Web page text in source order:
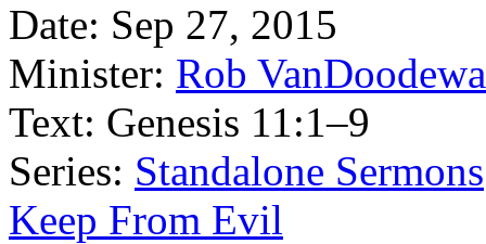
Date: Sep 27, 2015
Minister: Rob
Text: Genesis 11:1–9
Series: Standalone Sermons
Keep From Evil